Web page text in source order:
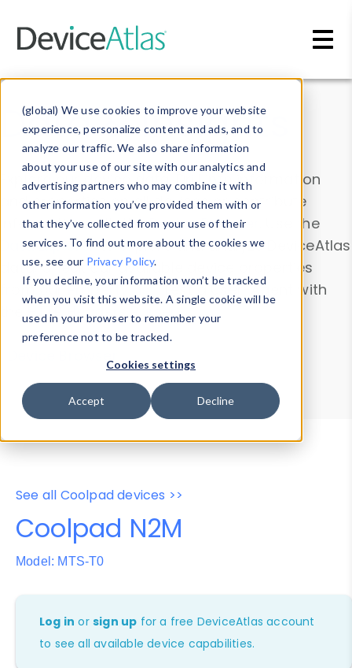
(global) We use cookies to improve your website
experience, personalize content and ads, and to
analyze our traffic. We also share information
about your use of our site with our analytics and
advertising partners who may combine it with
other information you’ve provided them with or
that they’ve collected from your use of their
services. To find out more about the cookies we
use, see our Privacy Policy.
If you decline, your information won’t be tracked
when you visit this website. A single cookie will be
used in your browser to remember your
preference not to be tracked.
Cookies settings
Accept Decline
Data & Insights
Explore our device data. Drill into information
and properties on all devices or contribute
information with theDevice Browser
. Use the
Data Explorerto explore and analyze DeviceAtlas
data. Check our available device properties
from ourProperty List. Test a User-Agent with
theHTTP Headers Parser.
Device Browser
Data Explorer
Properties
User-Agent Tester
See all Coolpad devices >>
Coolpad N2M
Model: MTS-T0
Log in orsign up for a free DeviceAtlas account
to see all available device capabilities.